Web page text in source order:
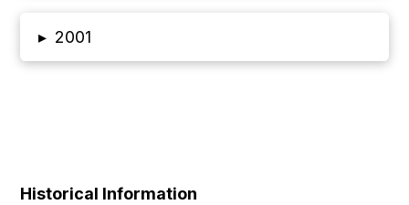
▸ 2001
Historical Information